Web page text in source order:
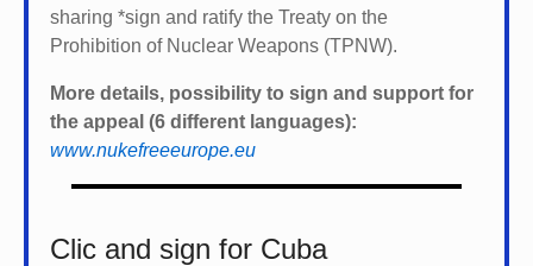
sharing *sign and ratify the Treaty on the
Prohibition of Nuclear Weapons (TPNW).
More details, possibility to sign and support for
the appeal (6 different languages):
www.nukefreeeurope.eu
Clic and sign for Cuba